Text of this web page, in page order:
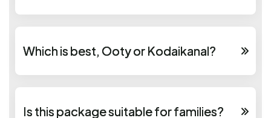
Which is best, Ooty or Kodaikanal?
Is this package suitable for families?